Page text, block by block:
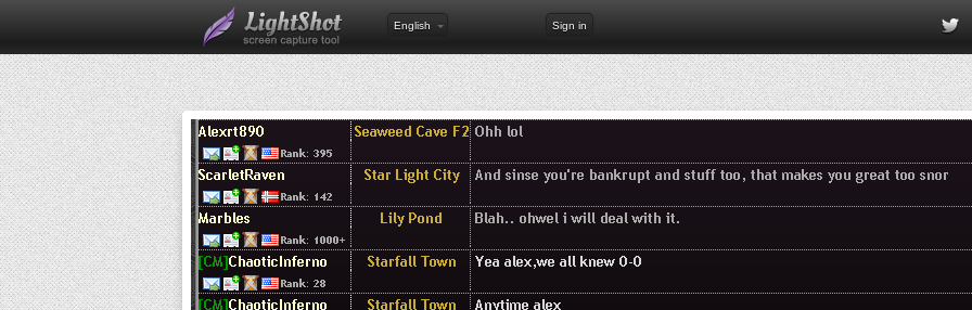
English Sign in